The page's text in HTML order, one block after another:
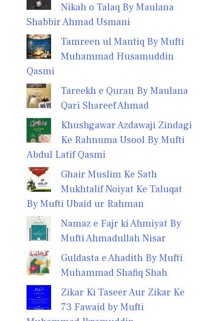
Nikah o Talaq By Maulana
Shabbir Ahmad Usmani
Tamreen ul Mantiq By Mufti
Muhammad Husamuddin
Qasmi
Tareekh e Quran By Maulana
Qari Shareef Ahmad
Khushgawar Azdawaji Zindagi
Ke Rahnuma Usool By Mufti
Abdul Latif Qasmi
Ghair Muslim Ke Sath
Mukhtalif Noiyat Ke Taluqat
By Mufti Ubaid ur Rahman
Namaz e Fajr ki Ahmiyat By
Mufti Ahmadullah Nisar
Guldasta e Ahadith By Mufti
Muhammad Shafiq Shah
Zikar Ki Taseer Aur Zikar Ke
73 Fawaid by Mufti